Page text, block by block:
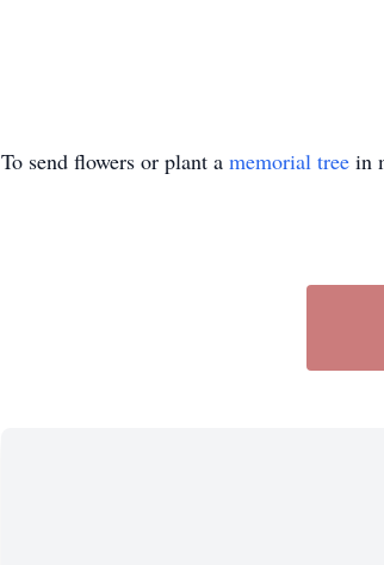
To send flowers or plant a memorial tree in